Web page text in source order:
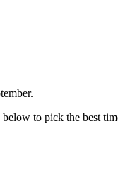
below to pick the best